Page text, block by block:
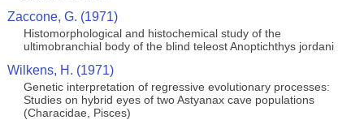
Zaccone, G. (1971)
Histomorphological and histochemical study of the
ultimobranchial body of the blind teleost Anoptichthys jordani
Wilkens, H. (1971)
Genetic interpretation of regressive evolutionary processes:
Studies on hybrid eyes of two Astyanax cave populations
(Characidae, Pisces)